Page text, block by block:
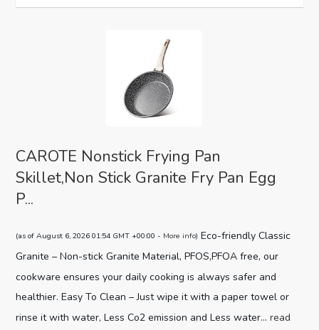
CAROTE Nonstick Frying Pan
Skillet,Non Stick Granite Fry Pan Egg
P...
(as of August 6, 2026 01:54 GMT +00:00 - More info) Eco-friendly Classic
Granite – Non-stick Granite Material, PFOS,PFOA free, our
cookware ensures your daily cooking is always safer and
healthier. Easy To Clean – Just wipe it with a paper towel or
rinse it with water, Less Co2 emission and Less water...read